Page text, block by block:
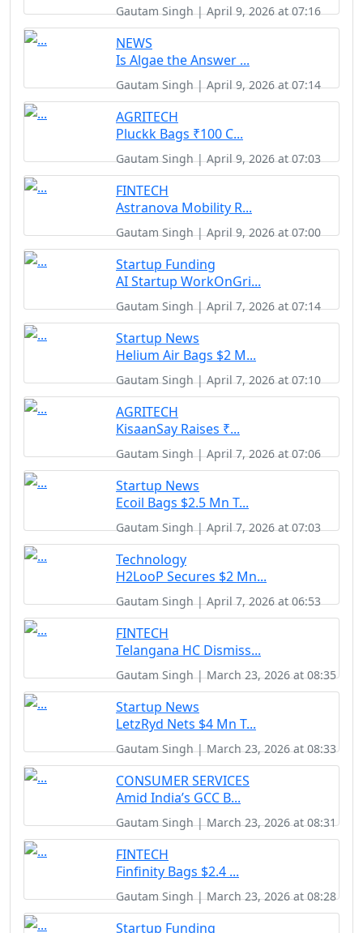
Gautam Singh | April 9, 2026 at 07:16
NEWS
Is Algae the Answer ...
Gautam Singh | April 9, 2026 at 07:14
AGRITECH
Pluckk Bags ₹100 C...
Gautam Singh | April 9, 2026 at 07:03
FINTECH
Astranova Mobility R...
Gautam Singh | April 9, 2026 at 07:00
Startup Funding
AI Startup WorkOnGri...
Gautam Singh | April 7, 2026 at 07:14
Startup News
Helium Air Bags $2 M...
Gautam Singh | April 7, 2026 at 07:10
AGRITECH
KisaanSay Raises ₹...
Gautam Singh | April 7, 2026 at 07:06
Startup News
Ecoil Bags $2.5 Mn T...
Gautam Singh | April 7, 2026 at 07:03
Technology
H2LooP Secures $2 Mn...
Gautam Singh | April 7, 2026 at 06:53
FINTECH
Telangana HC Dismiss...
Gautam Singh | March 23, 2026 at 08:35
Startup News
LetzRyd Nets $4 Mn T...
Gautam Singh | March 23, 2026 at 08:33
CONSUMER SERVICES
Amid India’s GCC B...
Gautam Singh | March 23, 2026 at 08:31
FINTECH
Finfinity Bags $2.4 ...
Gautam Singh | March 23, 2026 at 08:28
Startup Funding